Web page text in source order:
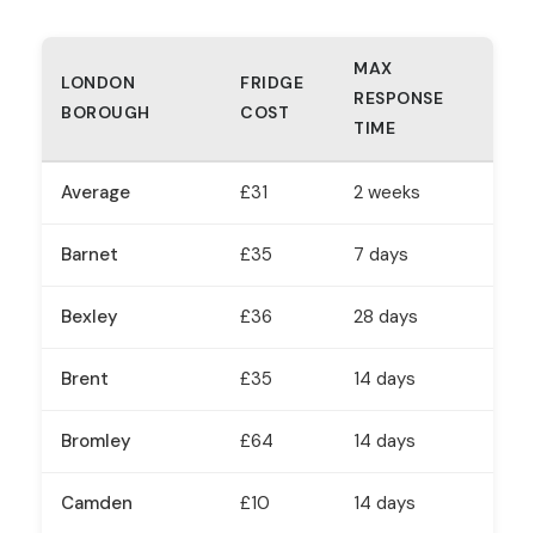
LONDON
BOROUGH
FRIDGE
COST
MAX
RESPONSE
TIME
Average £31 2 weeks
Barnet £35 7 days
Bexley £36 28 days
Brent £35 14 days
Bromley £64 14 days
Camden £10 14 days